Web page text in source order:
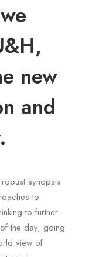
new
and
synopsis
to
to further
the day, going
view of